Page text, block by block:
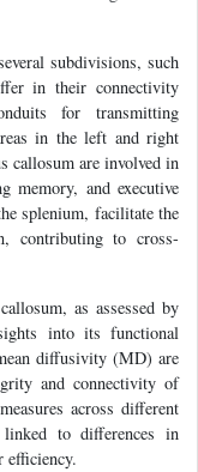
subdivisions, such
in their connectivity
for transmitting
in the left and right
callosum are involved in
memory, and executive
splenium, facilitate the
contributing to cross-
as assessed by
into its functional
diffusivity (MD) are
and connectivity of
across different
to differences in
efficiency.